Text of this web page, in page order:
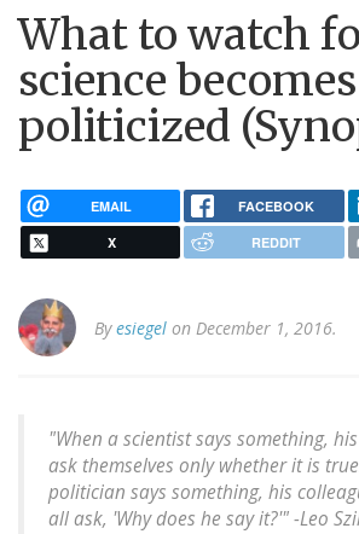
What to watch
science becomes
politicized
EMAIL FACEBOOK
X REDDIT
Byesiegel on December 1, 2016.
"When a scientist says something,
ask themselves only whether it is
politician says something, his
all ask, 'Why does he say it?'" -Leo